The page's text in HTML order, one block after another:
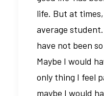
life. But at
average
have not been
Maybe I would
only thing I feel
maybe I would